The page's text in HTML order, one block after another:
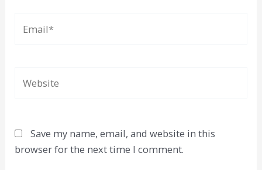
Save my name, email, and website in this
browser for the next time I comment.